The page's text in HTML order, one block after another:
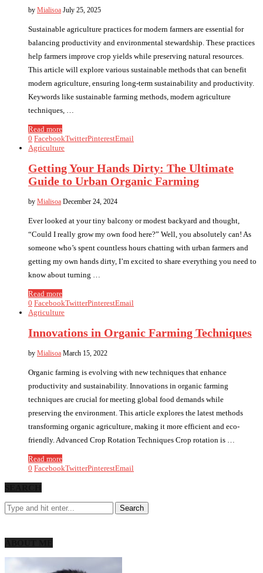
by Mialisoa July 25, 2025
Sustainable agriculture practices for modern farmers are essential for
balancing productivity and environmental stewardship. These practices
help farmers improve crop yields while preserving natural resources.
This article will explore various sustainable methods that can benefit
modern agriculture, ensuring long-term sustainability and productivity.
Keywords like sustainable farming methods, modern agriculture
techniques, …
Read more
0 FacebookTwitterPinterestEmail
Agriculture
Getting Your Hands Dirty: The Ultimate
Guide to Urban Organic Farming
by Mialisoa December 24, 2024
Ever looked at your tiny balcony or modest backyard and thought,
“Could I really grow my own food here?” Well, you absolutely can! As
someone who’s spent countless hours chatting with urban farmers and
getting my own hands dirty, I’m excited to share everything you need to
know about turning …
Read more
0 FacebookTwitterPinterestEmail
Agriculture
Innovations in Organic Farming Techniques
by Mialisoa March 15, 2022
Organic farming is evolving with new techniques that enhance
productivity and sustainability. Innovations in organic farming
techniques are crucial for meeting global food demands while
preserving the environment. This article explores the latest methods
transforming organic agriculture, making it more efficient and eco-
friendly. Advanced Crop Rotation Techniques Crop rotation is …
Read more
0 FacebookTwitterPinterestEmail